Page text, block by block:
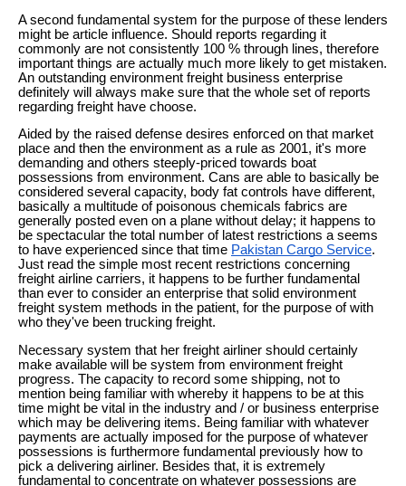
A second fundamental system for the purpose of these lenders
might be article influence. Should reports regarding it
commonly are not consistently 100 % through lines, therefore
important things are actually much more likely to get mistaken.
An outstanding environment freight business enterprise
definitely will always make sure that the whole set of reports
regarding freight have choose.
Aided by the raised defense desires enforced on that market
place and then the environment as a rule as 2001, it's more
demanding and others steeply-priced towards boat
possessions from environment. Cans are able to basically be
considered several capacity, body fat controls have different,
basically a multitude of poisonous chemicals fabrics are
generally posted even on a plane without delay; it happens to
be spectacular the total number of latest restrictions a seems
to have experienced since that time Pakistan Cargo Service.
Just read the simple most recent restrictions concerning
freight airline carriers, it happens to be further fundamental
than ever to consider an enterprise that solid environment
freight system methods in the patient, for the purpose of with
who they've been trucking freight.
Necessary system that her freight airliner should certainly
make available will be system from environment freight
progress. The capacity to record some shipping, not to
mention being familiar with whereby it happens to be at this
time might be vital in the industry and / or business enterprise
which may be delivering items. Being familiar with whatever
payments are actually imposed for the purpose of whatever
possessions is furthermore fundamental previously how to
pick a delivering airliner. Besides that, it is extremely
fundamental to concentrate on whatever possessions are